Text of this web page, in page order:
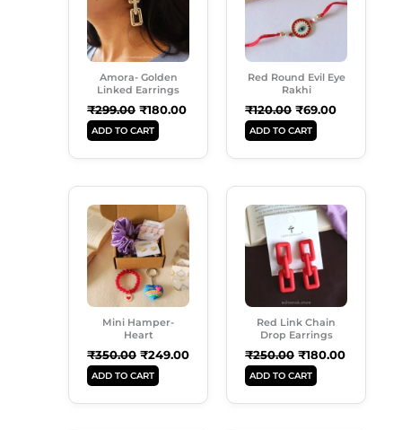
Amora- Golden
Linked Earrings
₹299.00 ₹180.00
ADD TO CART
Red Round Evil Eye
Rakhi
₹120.00 ₹69.00
ADD TO CART
Mini Hamper-
Heart
₹350.00
Price
Was:
₹350.00.
₹249.00
Current
Is:
ADD TO CART
Red Link Chain
Drop Earrings
₹250.00
Price
Was:
₹250.00.
₹180.00
Current
Price
Is:
₹180.00.
ADD TO CART